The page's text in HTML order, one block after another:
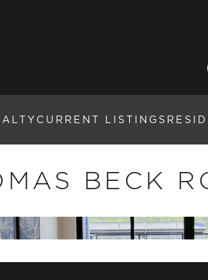
CURRENT LISTINGS
BECK